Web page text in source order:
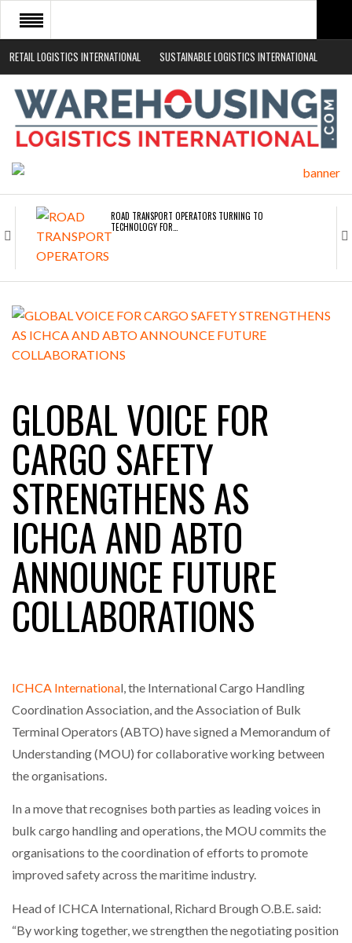
RETAIL LOGISTICS INTERNATIONAL SUSTAINABLE LOGISTICS INTERNATIONAL
HOME
ABOUT
NEWS SECTORS
ROAD TRANSPORT OPERATORS TURNING TO
TECHNOLOGY FOR…
ENDRA OPENS IN NEW YORK, SAN FRANCISCO,…
FREEHAND RAISES $75M TO SCALE AI TEAMS…
RAM TRACKING ON COURSE TO BECOME FLEET…
CASCADE RAISES $3.5M TO HELP CONSTRUCTION
FIRMS…
RABEN GROUP DIGITALISES EUROPEAN CO-
PACKING OPERATIONS WITH…
BRIDGESTONE PUTS TOTAL COST OF OWNERSHIP
IN…
NETCHEX LAUNCHES MESH: AI HR TEAMMATES
FOR THE…
RUSHLIFT GSE BRINGS EXPANDING SERVICE TO
GSE…
GLOBAL VOICE FOR
CARGO SAFETY
STRENGTHENS AS
ICHCA AND ABTO
ANNOUNCE FUTURE
COLLABORATIONS
ICHCA International, the International Cargo Handling
Coordination Association, and the Association of Bulk
Terminal Operators (ABTO) have signed a Memorandum of
Understanding (MOU) for collaborative working between
the organisations.
In a move that recognises both parties as leading voices in
bulk cargo handling and operations, the MOU commits the
organisations to the coordination of efforts to promote
improved safety across the maritime industry.
Head of ICHCA International, Richard Brough O.B.E. said:
“By working together, we strengthen the negotiating position